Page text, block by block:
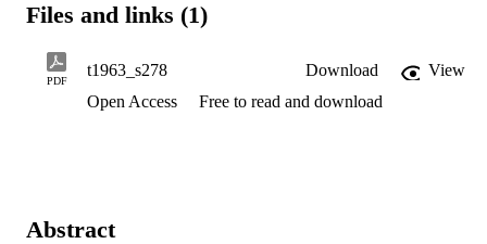
Files and links (1)
PDF
t1963_s278 Download
View
Open Access
Free to read and download
Abstract